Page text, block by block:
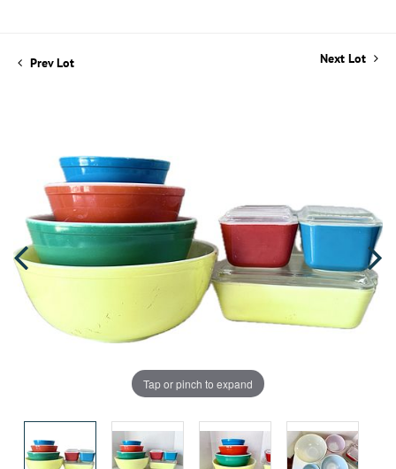
Prev Lot Next Lot
Tap or pinch to expand